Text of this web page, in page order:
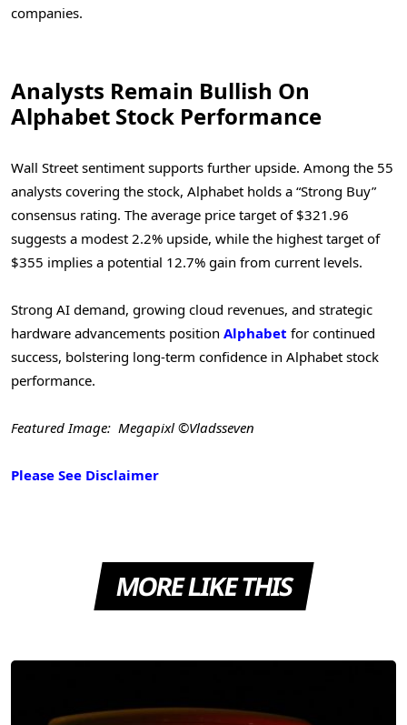
companies.
Analysts Remain Bullish On
Alphabet Stock Performance
Wall Street sentiment supports further upside. Among the 55
analysts covering the stock, Alphabet holds a “Strong Buy”
consensus rating. The average price target of $321.96
suggests a modest 2.2% upside, while the highest target of
$355 implies a potential 12.7% gain from current levels.
Strong AI demand, growing cloud revenues, and strategic
hardware advancements position Alphabet for continued
success, bolstering long-term confidence in Alphabet stock
performance.
Featured Image: Megapixl ©Vladsseven
Please See Disclaimer
MORE LIKE THIS